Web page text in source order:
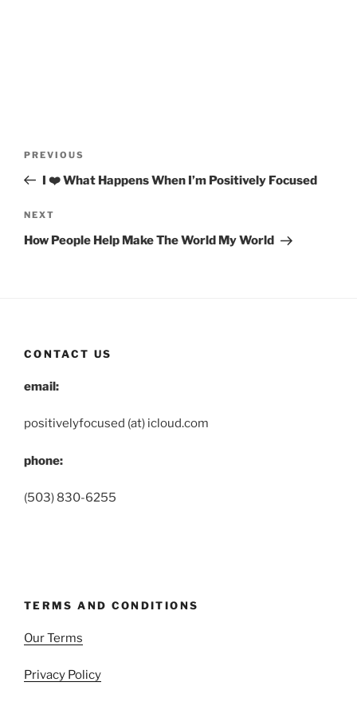
Previous
Post
PREVIOUS
I ❤️ What Happens When I’m Positively Focused
Next
Post
NEXT
How People Help Make The World My World
CONTACT US
email:
positivelyfocused (at) icloud.com
phone:
(503) 830-6255
TERMS AND CONDITIONS
Our Terms
Privacy Policy